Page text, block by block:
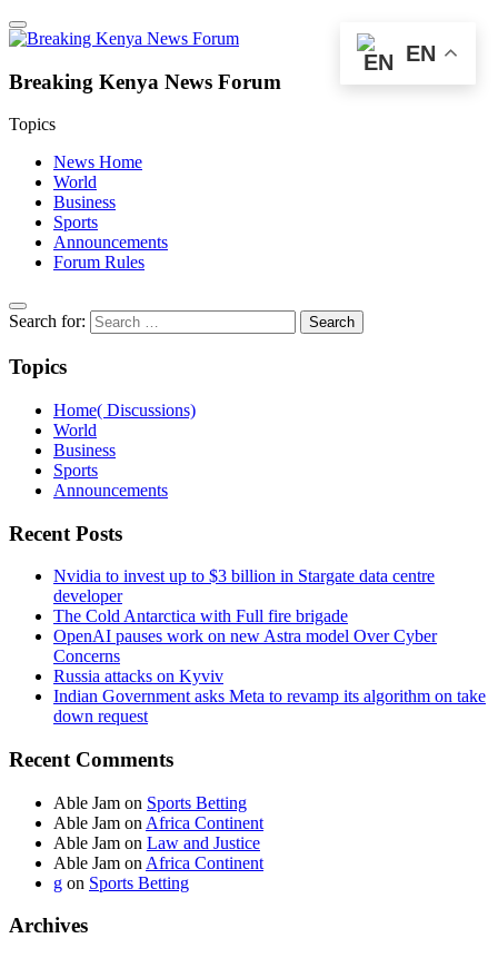
Breaking Kenya News Forum
Topics
News Home
World
Business
Sports
Announcements
Forum Rules
Search for:
Topics
Home( Discussions)
World
Business
Sports
Announcements
Recent Posts
Nvidia to invest up to $3 billion in Stargate data centre
developer
The Cold Antarctica with Full fire brigade
OpenAI pauses work on new Astra model Over Cyber
Concerns
Russia attacks on Kyviv
Indian Government asks Meta to revamp its algorithm on take
down request
Recent Comments
Able Jam on Sports Betting
Able Jam on Africa Continent
Able Jam on Law and Justice
Able Jam on Africa Continent
g on Sports Betting
Archives
EN